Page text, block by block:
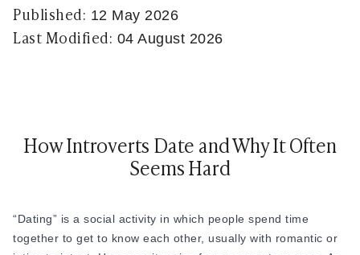
Courting vs Dating: What Does Courting
What Is Findom - A Complete Guide
Sugar Daddy Text Only: How to Keep
How to Attract Wealthy Men
What Sugar Daddies Want in a Sugar Baby
25 Modern Dating Slang Terms You Actually
Top 10 Millionaire Dating Sites for Serious
Published: 12 May 2026
Last Modified: 04 August 2026
How Introverts Date and Why It Often
Seems Hard
“Dating” is a social activity in which people spend time
together to get to know each other, usually with romantic or